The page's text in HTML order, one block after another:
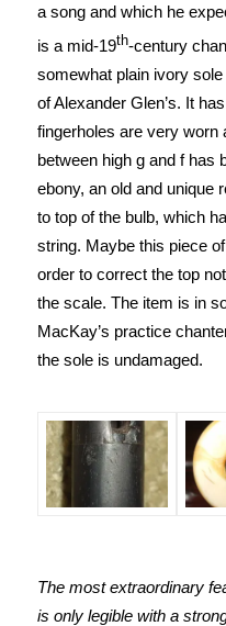
a song and which he
is a mid-19th-century
somewhat plain ivory
of Alexander Glen’s. It
fingerholes are very worn
between high g and f has
ebony, an old and unique
to top of the bulb, which
string. Maybe this piece
order to correct the top
the scale. The item is in
MacKay’s practice
the sole is undamaged.
The most extraordinary
is only legible with a